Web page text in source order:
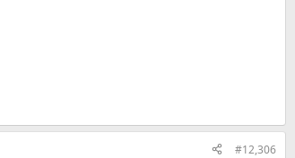
#12,306